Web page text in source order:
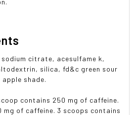
citrate, acesulfame k,
silica, fd&c green sour
shade.
contains 250 mg of caffeine.
mg of caffeine. 3 scoops contains